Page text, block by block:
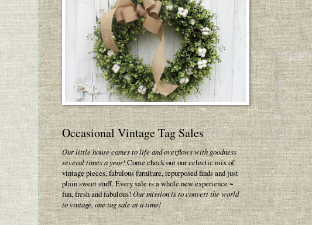
Occasional Vintage Tag Sales
Our little house comes to life and overflows with goodness
several times a year!Come check out our eclectic mix of
vintage pieces, fabulous furniture, repurposed finds and just
plain sweet stuff. Every sale is a whole new experience ~
fun, fresh and fabulous!Our mission is to convert the world
to vintage, one tag sale at a time!